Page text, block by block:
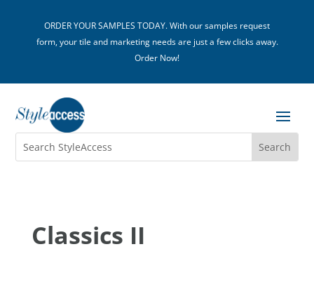
ORDER YOUR SAMPLES TODAY. With our samples request
form, your tile and marketing needs are just a few clicks away.
Order Now!
Classics II